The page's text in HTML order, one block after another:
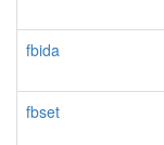
fbida
fbset